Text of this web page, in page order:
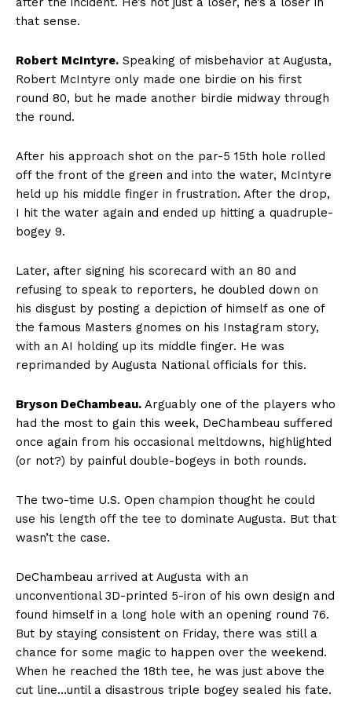
that sense.
Robert McIntyre. Speaking of misbehavior at Augusta,
Robert McIntyre only made one birdie on his first
round 80, but he made another birdie midway through
the round.
After his approach shot on the par-5 15th hole rolled
off the front of the green and into the water, McIntyre
held up his middle finger in frustration. After the drop,
I hit the water again and ended up hitting a quadruple-
bogey 9.
Later, after signing his scorecard with an 80 and
refusing to speak to reporters, he doubled down on
his disgust by posting a depiction of himself as one of
the famous Masters gnomes on his Instagram story,
with an AI holding up its middle finger. He was
reprimanded by Augusta National officials for this.
Bryson DeChambeau. Arguably one of the players who
had the most to gain this week, DeChambeau suffered
once again from his occasional meltdowns, highlighted
(or not?) by painful double-bogeys in both rounds.
The two-time U.S. Open champion thought he could
use his length off the tee to dominate Augusta. But that
wasn’t the case.
DeChambeau arrived at Augusta with an
unconventional 3D-printed 5-iron of his own design and
found himself in a long hole with an opening round 76.
But by staying consistent on Friday, there was still a
chance for some magic to happen over the weekend.
When he reached the 18th tee, he was just above the
cut line…until a disastrous triple bogey sealed his fate.